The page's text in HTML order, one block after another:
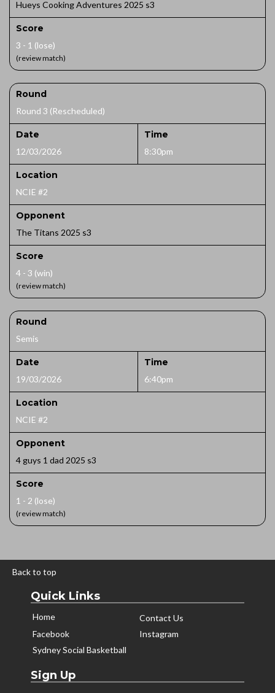
Hueys Cooking Adventures 2025 s3
Score
3 - 1 (lose)
(review match)
Round
Round 3 (Rescheduled)
Date
12/03/2026
Time
8:30pm
Location
NCIE #2
Opponent
The Titans 2025 s3
Score
4 - 3 (win)
(review match)
Round
Semis
Date
19/03/2026
Time
6:40pm
Location
NCIE #2
Opponent
4 guys 1 dad 2025 s3
Score
1 - 2 (lose)
(review match)
Back to top
Quick Links
Home
Contact Us
Facebook
Instagram
Sydney Social Basketball
Sign Up